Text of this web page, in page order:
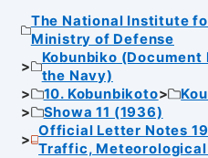
The National Institute
Ministry of Defense
Kobunbiko
the Navy)
10. Kobunbikoto
Showa 11 (1936)
Official Letter Notes
Traffic, Meteorological